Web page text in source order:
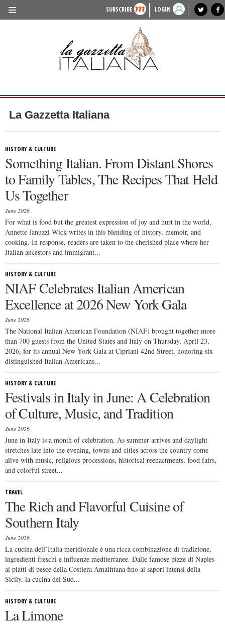
SUBSCRIBE LOGIN
lagazzettaitaliana.com
HISTORY & CULTURE
LIFESTYLE
FASHION
ENTERTAINMENT
SPORTS
local news
La Gazzetta Italiana
HISTORY & CULTURE
Something Italian. From Distant Shores
to Family Tables, The Recipes That Held
Us Together
June 2026
For what is food but the greatest expression of joy and hurt in the world,
Annette Januzzi Wick writes in this blending of history, memoir, and
cooking. In response, readers are taken to the cherished place where her
Italian ancestors and immigrant...
HISTORY & CULTURE
NIAF Celebrates Italian American
Excellence at 2026 New York Gala
June 2026
The National Italian American Foundation (NIAF) brought together more
than 700 guests from the United States and Italy on Thursday, April 23,
2026, for its annual New York Gala at Cipriani 42nd Street, honoring six
distinguished Italian Americans...
HISTORY & CULTURE
Festivals in Italy in June: A Celebration
of Culture, Music, and Tradition
June 2026
June in Italy is a month of celebration. As summer arrives and daylight
stretches late into the evening, towns and cities across the country come
alive with music, religious processions, historical reenactments, food fairs,
and colorful street...
TRAVEL
The Rich and Flavorful Cuisine of
Southern Italy
June 2026
La cucina dell’Italia meridionale è una ricca combinazione di tradizione,
ingredienti freschi e influenze mediterranee. Dalle famose pizze di Naples
ai piatti di pesce della Costiera Amalfitana fino ai sapori intensi della
Sicily, la cucina del Sud...
HISTORY & CULTURE
La Limone